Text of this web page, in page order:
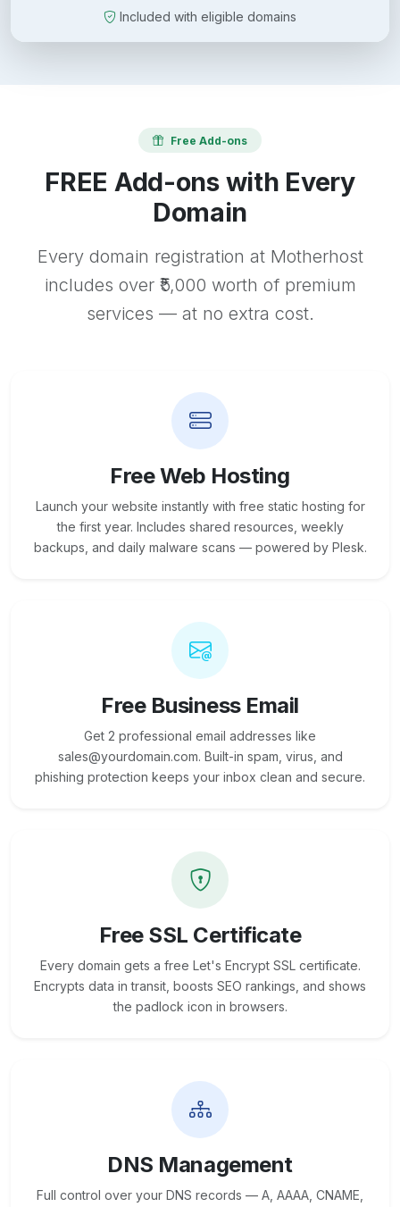
Included with eligible domains
Free Add-ons
FREE Add-ons with Every
Domain
Every domain registration at Motherhost
includes over ₹5,000 worth of premium
services — at no extra cost.
Free Web Hosting
Launch your website instantly with free static hosting for
the first year. Includes shared resources, weekly
backups, and daily malware scans — powered by Plesk.
Free Business Email
Get 2 professional email addresses like
sales@yourdomain.com. Built-in spam, virus, and
phishing protection keeps your inbox clean and secure.
Free SSL Certificate
Every domain gets a free Let's Encrypt SSL certificate.
Encrypts data in transit, boosts SEO rankings, and shows
the padlock icon in browsers.
DNS Management
Full control over your DNS records — A, AAAA, CNAME,